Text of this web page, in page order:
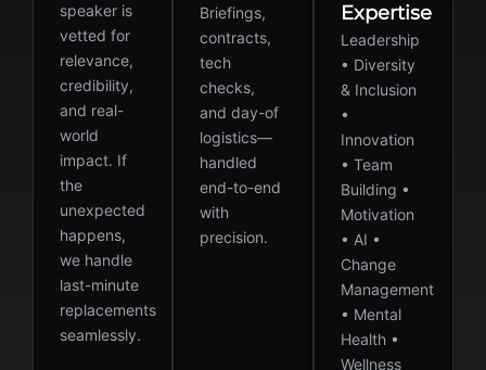
speaker is
vetted for
relevance,
credibility,
and real-
world
impact. If
the
unexpected
happens,
we handle
last-minute
replacements
seamlessly.
Briefings,
contracts,
tech
checks,
and day-of
logistics—
handled
end-to-end
with
precision.
Expertise
Leadership
• Diversity
& Inclusion
•
Innovation
• Team
Building •
Motivation
• AI •
Change
Management
• Mental
Health •
Wellness